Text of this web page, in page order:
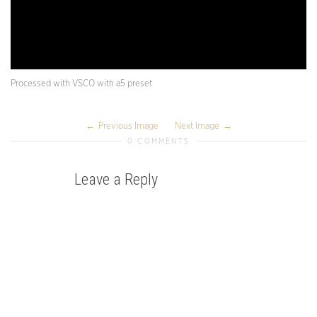
Processed with VSCO with a5 preset
Previous Image Next Image
0 COMMENTS
Leave a Reply